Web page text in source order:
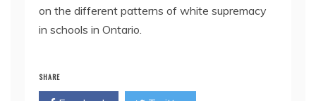
on the different patterns of white supremacy
in schools in Ontario.
SHARE